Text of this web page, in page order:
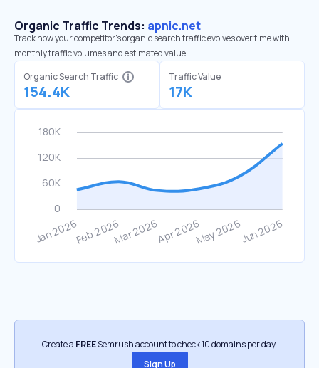
Organic Traffic Trends: apnic.net
Track how your competitor's organic search traffic evolves over time with
monthly traffic volumes and estimated value.
Organic Search Traffic
154.4K
Traffic Value
17K
Create a FREESemrush account to check 10 domains per day.
Sign Up